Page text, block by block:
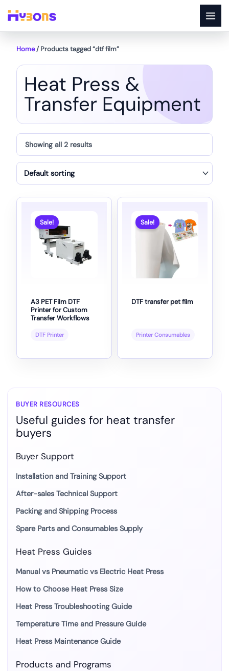
content
Home/ Products tagged “dtf film”
Heat Press &
Transfer Equipment
Showing all 2 results
Sale!
A3 PET Film DTF
Printer for Custom
Transfer Workflows
DTF Printer
Sale!
DTF transfer pet film
Printer Consumables
BUYER RESOURCES
Useful guides for heat transfer
buyers
Buyer Support
Installation and Training Support
After-sales Technical Support
Packing and Shipping Process
Spare Parts and Consumables Supply
Heat Press Guides
Manual vs Pneumatic vs Electric Heat Press
How to Choose Heat Press Size
Heat Press Troubleshooting Guide
Temperature Time and Pressure Guide
Heat Press Maintenance Guide
Products and Programs